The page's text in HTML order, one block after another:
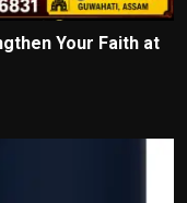
Your Faith at